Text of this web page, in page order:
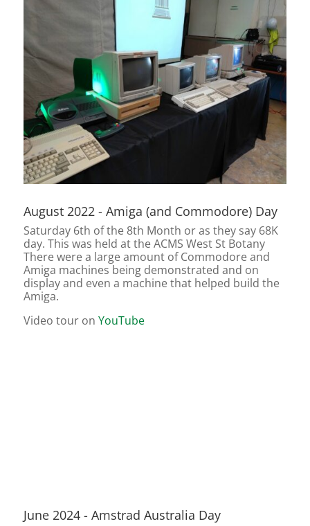
August 2022 - Amiga (and Commodore) Day
Saturday 6th of the 8th Month or as they say 68K
day. This was held at the ACMS West St Botany
There were a large amount of Commodore and
Amiga machines being demonstrated and on
display and even a machine that helped build the
Amiga.
Video tour on YouTube
June 2024 - Amstrad Australia Day